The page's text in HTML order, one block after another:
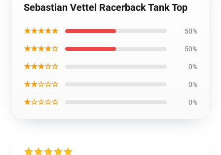
Sebastian Vettel Racerback Tank Top
★★★★★ 50%
★★★★☆ 50%
★★★☆☆ 0%
★★☆☆☆ 0%
★☆☆☆☆ 0%